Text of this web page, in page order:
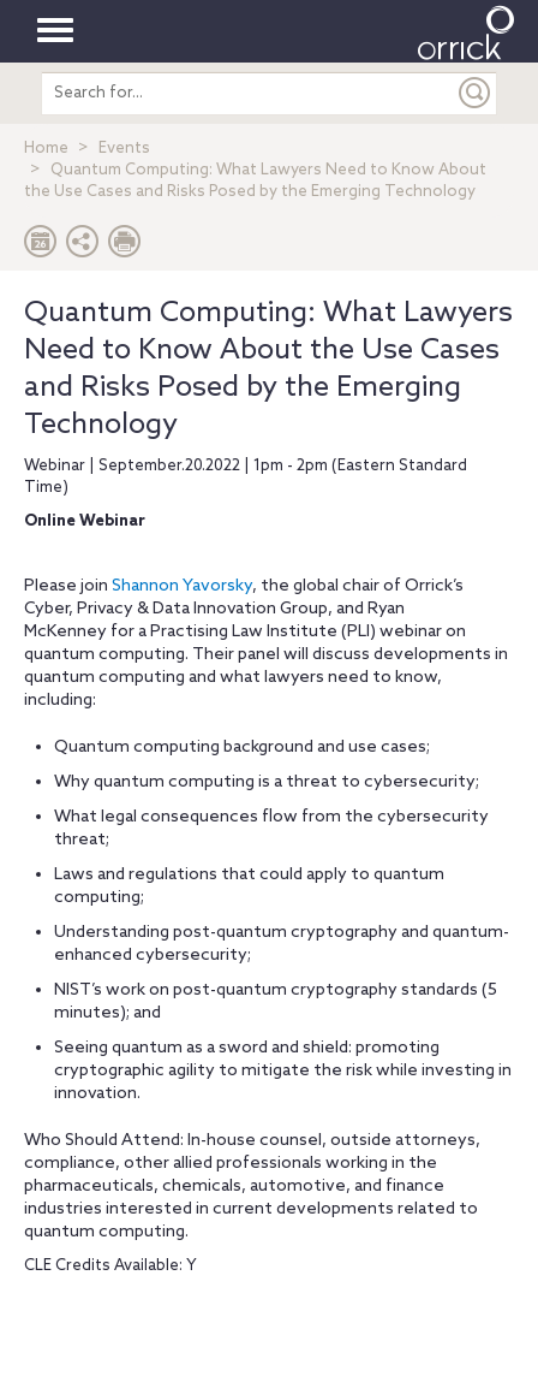
Toggle
navigation
Search
entire
Home
Events
Quantum Computing: What Lawyers Need to Know About
the Use Cases and Risks Posed by the Emerging Technology
Quantum Computing: What Lawyers
Need to Know About the Use Cases
and Risks Posed by the Emerging
Technology
Webinar | September.20.2022 | 1pm - 2pm (Eastern Standard
Time)
Online Webinar
Please join Shannon Yavorsky, the global chair of Orrick’s
Cyber, Privacy & Data Innovation Group, and Ryan
McKenney for a Practising Law Institute (PLI) webinar on
quantum computing. Their panel will discuss developments in
quantum computing and what lawyers need to know,
including:
Quantum computing background and use cases;
Why quantum computing is a threat to cybersecurity;
What legal consequences flow from the cybersecurity
threat;
Laws and regulations that could apply to quantum
computing;
Understanding post-quantum cryptography and quantum-
enhanced cybersecurity;
NIST’s work on post-quantum cryptography standards (5
minutes); and
Seeing quantum as a sword and shield: promoting
cryptographic agility to mitigate the risk while investing in
innovation.
Who Should Attend: In-house counsel, outside attorneys,
compliance, other allied professionals working in the
pharmaceuticals, chemicals, automotive, and finance
industries interested in current developments related to
quantum computing.
CLE Credits Available: Y